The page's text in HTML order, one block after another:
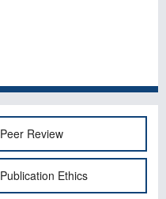
Peer Review
Publication Ethics